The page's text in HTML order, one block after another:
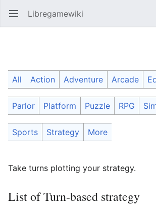
Open main menu Libregamewiki
Turn-based strategy
Language
Take turns plotting your strategy.
List of Turn-based strategy
All Action Adventure Arcade
Parlor Platform Puzzle RPG
Sports Strategy More